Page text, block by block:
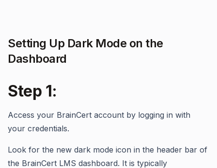
Setting Up Dark Mode on the
Dashboard
Step 1:
Access your BrainCert account by logging in with
your credentials.
Look for the new dark mode icon in the header bar of
the BrainCert LMS dashboard. It is typically